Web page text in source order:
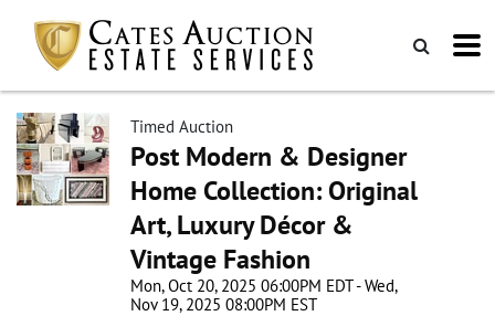
Timed Auction
Post Modern & Designer
Home Collection: Original
Art, Luxury Décor &
Vintage Fashion
Mon, Oct 20, 2025 06:00PM EDT - Wed,
Nov 19, 2025 08:00PM EST